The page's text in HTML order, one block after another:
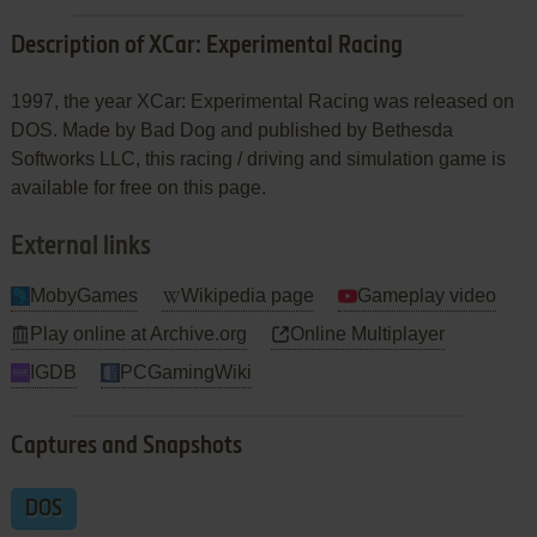
Description of XCar: Experimental Racing
1997, the year XCar: Experimental Racing was released on
DOS. Made by Bad Dog and published by Bethesda
Softworks LLC, this racing / driving and simulation game is
available for free on this page.
External links
MobyGames Wikipedia page
Gameplay video
Play online at Archive.org
Online Multiplayer
IGDB
PCGamingWiki
Captures and Snapshots
DOS